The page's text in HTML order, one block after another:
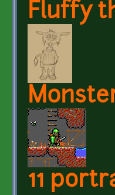
Fluffy
11